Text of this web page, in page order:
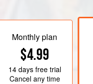
Monthly plan
$4.99
14 daysfree trial
Cancel any time